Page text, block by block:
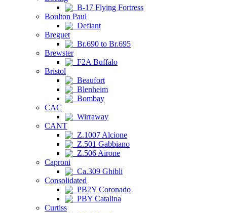
B-17 Flying Fortress
Boulton Paul
Defiant
Breguet
Br.690 to Br.695
Brewster
F2A Buffalo
Bristol
Beaufort
Blenheim
Bombay
CAC
Wirraway
CANT
Z.1007 Alcione
Z.501 Gabbiano
Z.506 Airone
Caproni
Ca.309 Ghibli
Consolidated
PB2Y Coronado
PBY Catalina
Curtiss